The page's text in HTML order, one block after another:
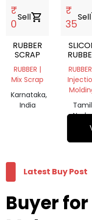
₹
0
Sellshopping_cart
RUBBER
SCRAP
RUBBER |
Mix Scrap
Karnataka,
India
₹
35
Sell
Tamil
Nadu,
India
Latest Buy Post
Buyer for